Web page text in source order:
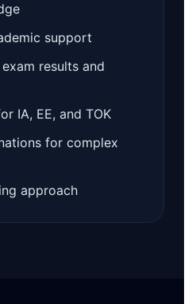
support
results and
IA, EE, and TOK
for complex
approach